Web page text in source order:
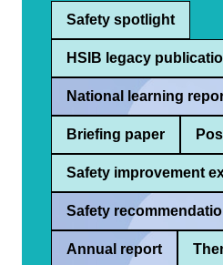
Safety spotlight
HSIB legacy
National learning
Briefing paper
Safety improvement
Safety
Annual report